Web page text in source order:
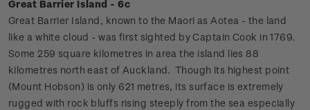
Great Barrier Island - 6c
Great Barrier Island, known to the Maori as Aotea - the land
like a white cloud - was first sighted by Captain Cook in 1769.
Some 259 square kilometres in area the island lies 88
kilometres north east of Auckland. Though its highest point
(Mount Hobson) is only 621 metres, its surface is extremely
rugged with rock bluffs rising steeply from the sea especially